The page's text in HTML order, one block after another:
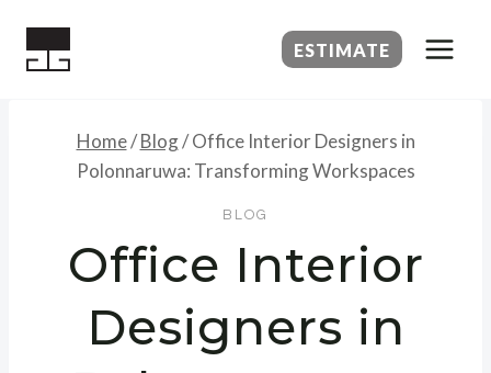
ESTIMATE
Home/ Blog/ Office Interior Designers in
Polonnaruwa: Transforming Workspaces
BLOG
Office Interior
Designers in